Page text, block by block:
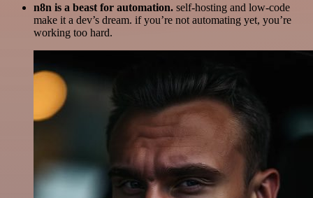
n8n is a beast for automation. self-hosting and low-code
make it a dev’s dream. if you’re not automating yet, you’re
working too hard.